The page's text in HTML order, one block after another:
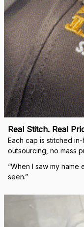
Real Stitch. Real
Each cap is stitched
outsourcing, no mass
“When I saw my
seen.”